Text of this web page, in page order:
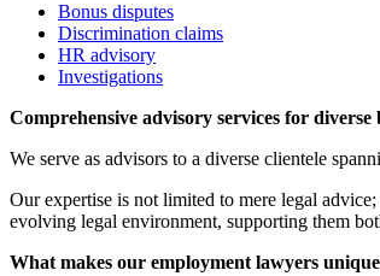
Bonus disputes
Discrimination claims
HR advisory
Investigations
Comprehensive advisory services for diverse
We serve as advisors to a diverse clientele
Our expertise is not limited to mere legal
evolving legal environment, supporting them
What makes our employment lawyers